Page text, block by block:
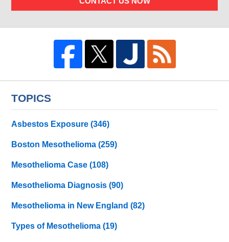
TOPICS
Asbestos Exposure(346)
Boston Mesothelioma(259)
Mesothelioma Case(108)
Mesothelioma Diagnosis(90)
Mesothelioma in New England(82)
Types of Mesothelioma(19)